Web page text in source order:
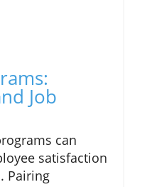
Job
can
satisfaction
Pairing